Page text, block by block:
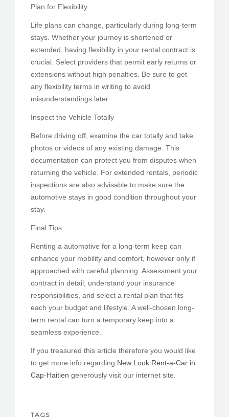
Plan for Flexibility
Life plans can change, particularly during long-term
stays. Whether your journey is shortened or
extended, having flexibility in your rental contract is
crucial. Select providers that permit early returns or
extensions without high penalties. Be sure to get
any flexibility terms in writing to avoid
misunderstandings later.
Inspect the Vehicle Totally
Before driving off, examine the car totally and take
photos or videos of any existing damage. This
documentation can protect you from disputes when
returning the vehicle. For extended rentals, periodic
inspections are also advisable to make sure the
automotive stays in good condition throughout your
stay.
Final Tips
Renting a automotive for a long-term keep can
enhance your mobility and comfort, however only if
approached with careful planning. Assessment your
contract in detail, understand your insurance
responsibilities, and select a rental plan that fits
each your budget and lifestyle. A well-chosen long-
term rental can turn a temporary keep into a
seamless experience.
If you treasured this article therefore you would like
to get more info regarding New Look Rent-a-Car in
Cap-Haitien generously visit our internet site.
TAGS